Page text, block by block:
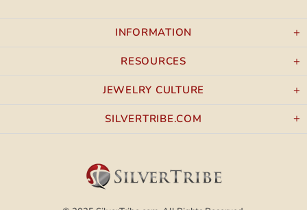
INFORMATION
RESOURCES
JEWELRY CULTURE
SILVERTRIBE.COM